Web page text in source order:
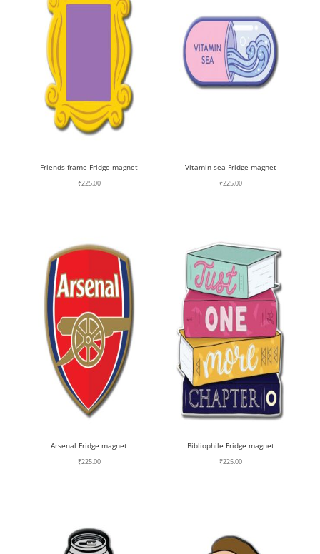
Friends frame Fridge magnet
₹225.00
Vitamin sea Fridge magnet
₹225.00
Arsenal Fridge magnet
₹225.00
Bibliophile Fridge magnet
₹225.00